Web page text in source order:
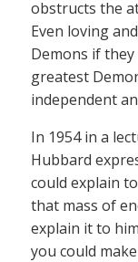
obstructs the
Even loving
Demons if
greatest
independent
In 1954 in a
Hubbard
could explain
that mass of
explain it to
you could